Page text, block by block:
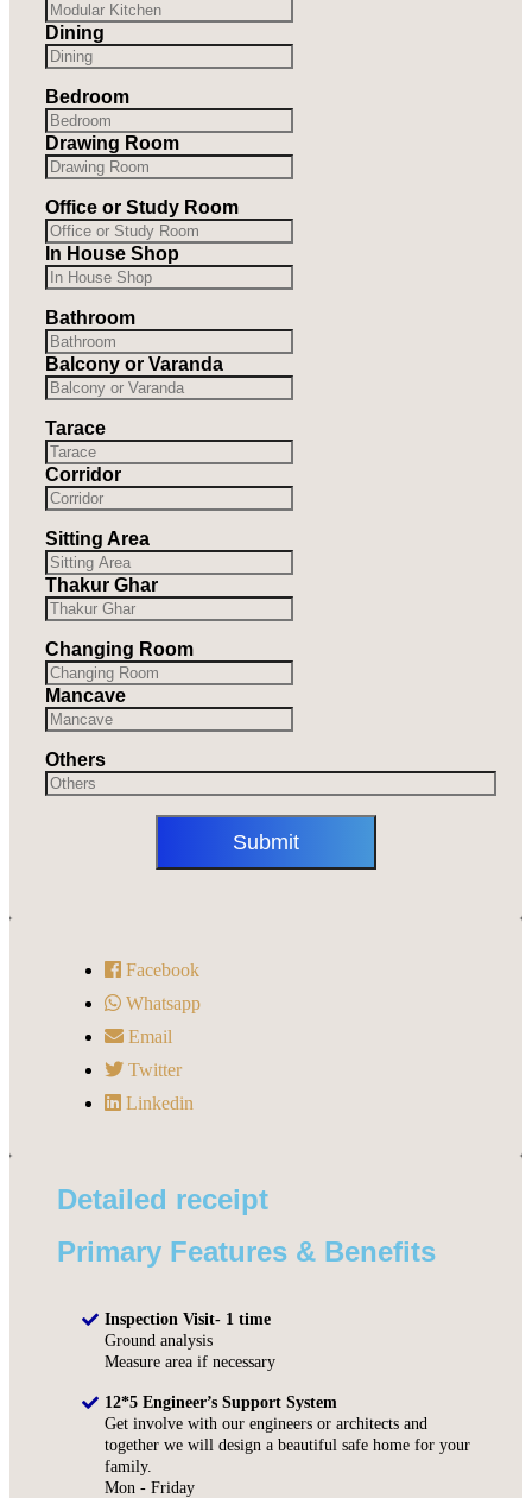
Dining
Bedroom
Drawing Room
Office or Study Room
In House Shop
Bathroom
Balcony or Varanda
Tarace
Corridor
Sitting Area
Thakur Ghar
Changing Room
Mancave
Others
Facebook
Whatsapp
Email
Twitter
Linkedin
Detailed receipt
Primary Features & Benefits
Inspection Visit- 1 time
Ground analysis
Measure area if necessary
12*5 Engineer’s Support System
Get involve with our engineers or architects and
together we will design a beautiful safe home for your
family.
Mon - Friday